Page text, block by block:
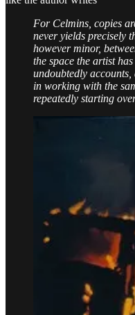
For Celmins, copies
never yields precisely
however minor,
the space the artist
undoubtedly
in working with the
repeatedly starting